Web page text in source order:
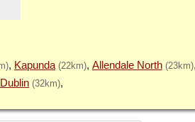
Kapunda (22km) Allendale North (23km)
Dublin (32km)